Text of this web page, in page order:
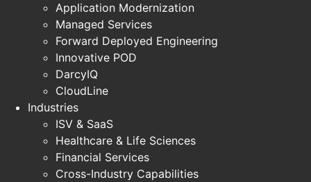
Application Modernization
Managed Services
Forward Deployed Engineering
Innovative POD
DarcyIQ
CloudLine
Industries
ISV & SaaS
Healthcare & Life Sciences
Financial Services
Cross-Industry Capabilities